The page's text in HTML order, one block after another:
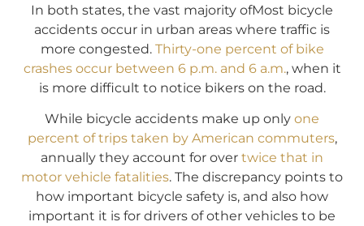
In both states, the vast majority ofMost bicycle
accidents occur in urban areas where traffic is
more congested. Thirty-one percent of bike
crashes occur between 6 p.m. and 6 a.m., when it
is more difficult to notice bikers on the road.
While bicycle accidents make up only one
percent of trips taken by American commuters,
annually they account for over twice that in
motor vehicle fatalities. The discrepancy points to
how important bicycle safety is, and also how
important it is for drivers of other vehicles to be